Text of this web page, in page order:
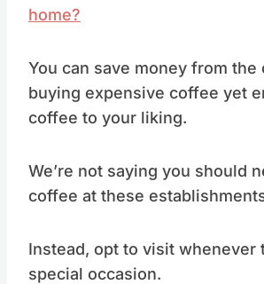
home?
You can save money from the
buying expensive coffee yet
coffee to your liking.
We’re not saying you should
coffee at these
Instead, opt to visit whenever
special occasion.